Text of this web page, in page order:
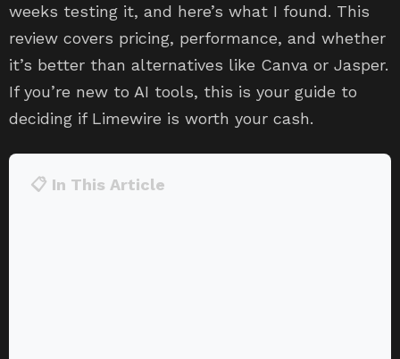
weeks testing it, and here’s what I found. This
review covers pricing, performance, and whether
it’s better than alternatives like Canva or Jasper.
If you’re new to AI tools, this is your guide to
deciding if Limewire is worth your cash.
📋 In This Article